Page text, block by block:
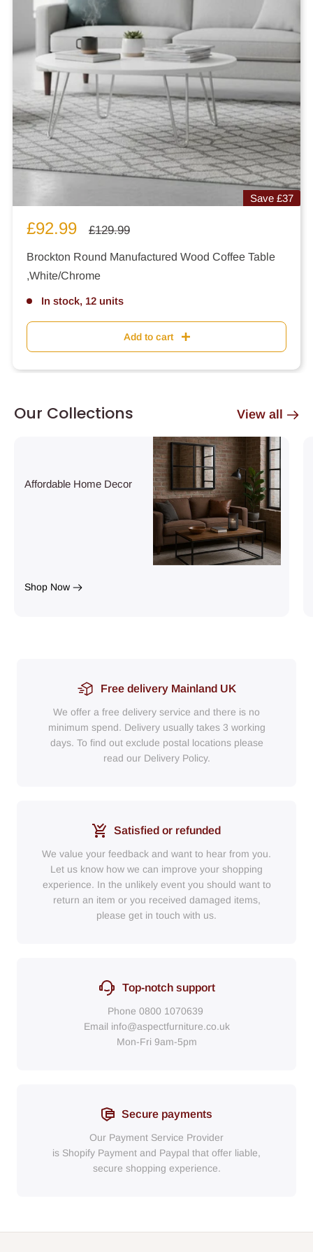
Save £37
Sale
£92.99
Regular
£129.99
Brockton Round Manufactured Wood Coffee Table
,White/Chrome
In stock, 12 units
Add to cart
Our Collections View all
Affordable Home Decor
Shop Now
Free delivery Mainland UK
We offer a free delivery service and there is no
minimum spend. Delivery usually takes 3 working
days. To find out exclude postal locations please
read our Delivery Policy.
Satisfied or refunded
We value your feedback and want to hear from you.
Let us know how we can improve your shopping
experience. In the unlikely event you should want to
return an item or you received damaged items,
please get in touch with us.
Top-notch support
Phone 0800 1070639
Email info@aspectfurniture.co.uk
Mon-Fri 9am-5pm
Secure payments
Our Payment Service Provider
is Shopify Payment and Paypal that offer liable,
secure shopping experience.